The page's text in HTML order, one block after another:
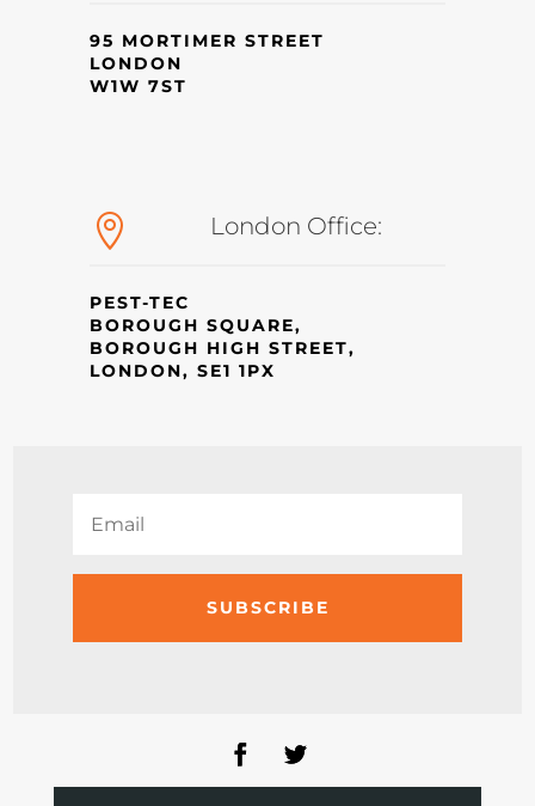
95 MORTIMER STREET
LONDON
W1W 7ST
 London Office:
PEST-TEC
BOROUGH SQUARE,
BOROUGH HIGH STREET,
LONDON, SE1 1PX
SUBSCRIBE